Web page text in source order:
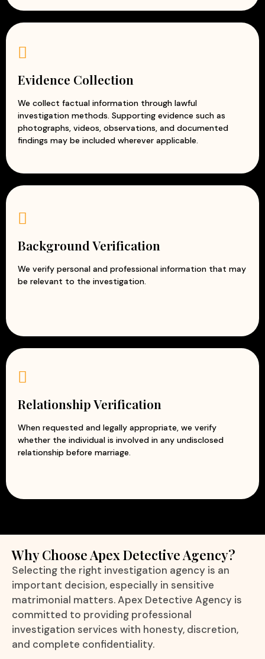
Evidence Collection
We collect factual information through lawful
investigation methods. Supporting evidence such as
photographs, videos, observations, and documented
findings may be included wherever applicable.
Background Verification
We verify personal and professional information that may
be relevant to the investigation.
Relationship Verification
When requested and legally appropriate, we verify
whether the individual is involved in any undisclosed
relationship before marriage.
Why Choose Apex Detective Agency?
Selecting the right investigation agency is an
important decision, especially in sensitive
matrimonial matters. Apex Detective Agency is
committed to providing professional
investigation services with honesty, discretion,
and complete confidentiality.